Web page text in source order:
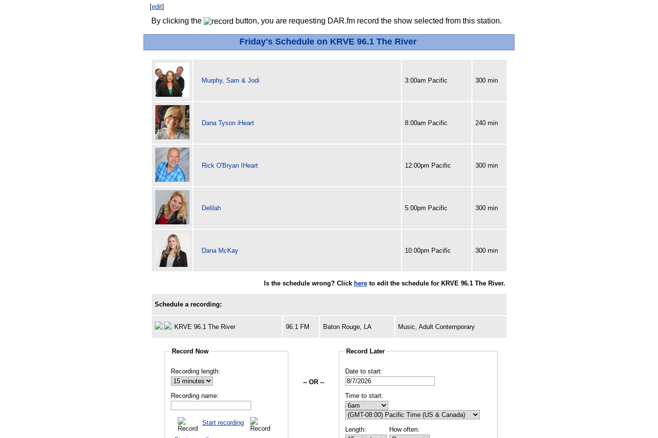
[edit]
By clicking the button, you are requesting DAR.fm record the show selected from this station.
Friday's Schedule on KRVE 96.1 The River
Murphy, Sam & Jodi 3:00am Pacific 300 min
Dana Tyson iHeart 8:00am Pacific 240 min
Rick O'Bryan IHeart 12:00pm Pacific 300 min
Delilah 5:00pm Pacific 300 min
Dana McKay 10:00pm Pacific 300 min
Is the schedule wrong? Click hereto edit the schedule for KRVE 96.1 The River.
Schedule a recording:
KRVE 96.1 The River 96.1 FM Baton Rouge, LA Music, Adult Contemporary
Record Now
Recording length:
Recording name:
Start recording
-- OR --
Record Later
Date to start:
Time to start:
Length: How often: